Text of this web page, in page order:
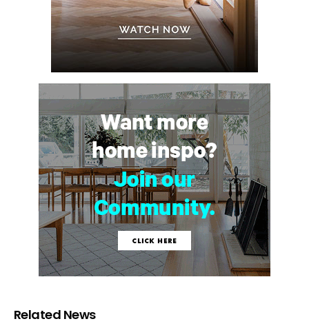
Related News